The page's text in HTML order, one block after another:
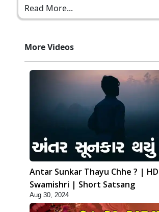
Read More...
More Videos
Antar Sunkar Thayu Chhe ? |
Swamishri | Short Satsang
Aug 30, 2024